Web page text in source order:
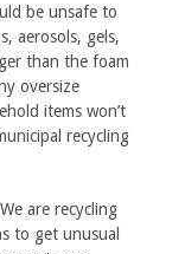
be unsafe to
aerosols, gels,
than the foam
oversize
items won’t
recycling
are recycling
to get unusual